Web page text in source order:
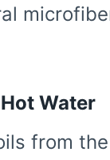
Water
from